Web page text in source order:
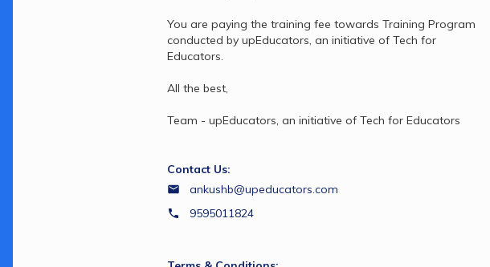
You are paying the training fee towards Training Program
conducted by upEducators, an initiative of Tech for
Educators.
All the best,
Team - upEducators, an initiative of Tech for Educators
Contact Us:
ankushb@upeducators.com
9595011824